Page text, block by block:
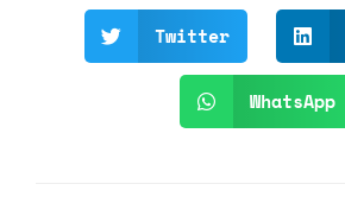
Twitter
WhatsApp